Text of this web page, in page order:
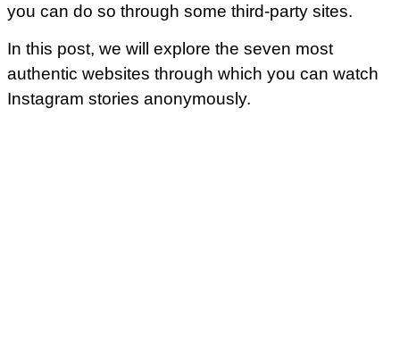
you can do so through some third-party sites.
In this post, we will explore the seven most
authentic websites through which you can watch
Instagram stories anonymously.